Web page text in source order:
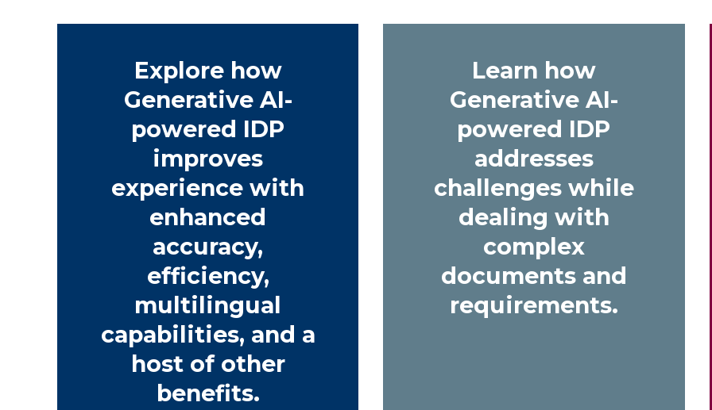
Explore how
Generative AI-
powered IDP
improves
experience with
enhanced
accuracy,
efficiency,
multilingual
capabilities, and a
host of other
benefits.
Learn how
Generative AI-
powered IDP
addresses
challenges while
dealing with
complex
documents and
requirements.